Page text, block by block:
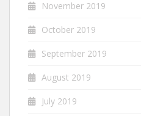
November 2019
October 2019
September 2019
August 2019
July 2019